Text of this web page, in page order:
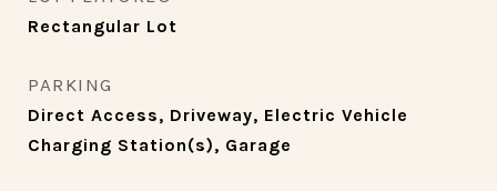
Rectangular Lot
PARKING
Direct Access, Driveway, Electric Vehicle
Charging Station(s), Garage